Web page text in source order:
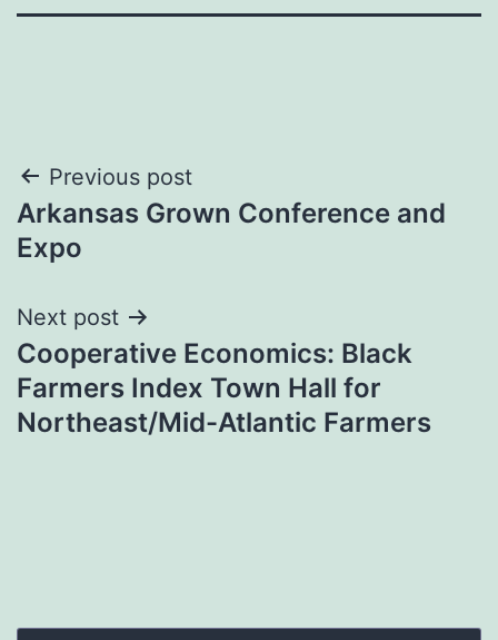
Post
navigation
Previous post
Arkansas Grown Conference and
Expo
Next post
Cooperative Economics: Black
Farmers Index Town Hall for
Northeast/Mid-Atlantic Farmers